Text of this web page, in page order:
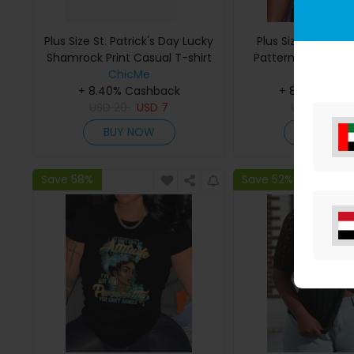
Plus Size St. Patrick's Day Lucky
Shamrock Print Casual T-shirt
ChicMe
+ 8.40% Cashback
USD 7
BUY NOW
Plus Size
Pattern Short
+ 8.40%
BUY
Save 58% Save 52%